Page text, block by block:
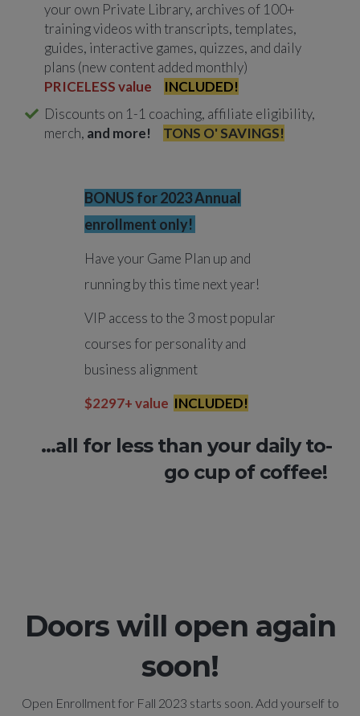
your own Private Library, archives of 100+
training videos with transcripts, templates,
guides, interactive games, quizzes, and daily
plans (new content added monthly)
PRICELESS value INCLUDED!
Discounts on 1-1 coaching, affiliate eligibility,
merch, and more! TONS O' SAVINGS!
BONUS for 2023 Annual
enrollment only!
Have your Game Plan up and
running by this time next year!
VIP access to the 3 most popular
courses for personality and
business alignment
$2297+ value INCLUDED!
...all for less than your daily to-
go cup of coffee!
Doors will open again
soon!
Open Enrollment for Fall 2023 starts soon. Add yourself to